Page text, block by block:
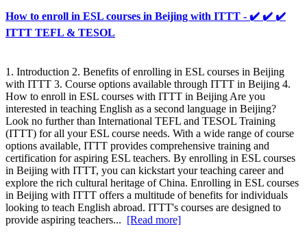
How to enroll in ESL courses in Beijing with ITTT - ✔️ ✔️ ✔️
ITTT TEFL & TESOL
1. Introduction 2. Benefits of enrolling in ESL courses in Beijing
with ITTT 3. Course options available through ITTT in Beijing 4.
How to enroll in ESL courses with ITTT in Beijing Are you
interested in teaching English as a second language in Beijing?
Look no further than International TEFL and TESOL Training
(ITTT) for all your ESL course needs. With a wide range of course
options available, ITTT provides comprehensive training and
certification for aspiring ESL teachers. By enrolling in ESL courses
in Beijing with ITTT, you can kickstart your teaching career and
explore the rich cultural heritage of China. Enrolling in ESL courses
in Beijing with ITTT offers a multitude of benefits for individuals
looking to teach English abroad. ITTT's courses are designed to
provide aspiring teachers... [Read more]